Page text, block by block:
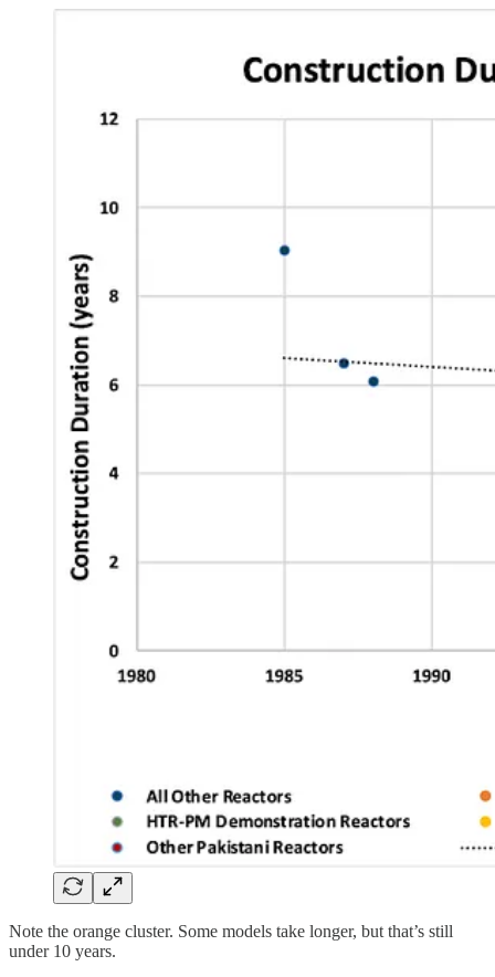
Note the orange cluster. Some models take longer, but that’s still
under 10 years.